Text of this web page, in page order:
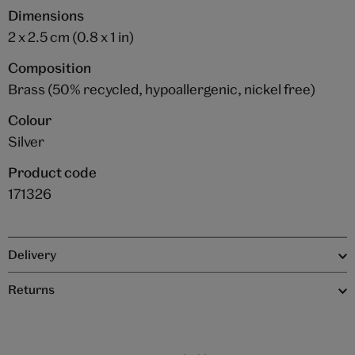
Dimensions
2 x 2.5 cm (0.8 x 1 in)
Composition
Brass (50% recycled, hypoallergenic, nickel free)
Colour
Silver
Product code
171326
Delivery
Returns